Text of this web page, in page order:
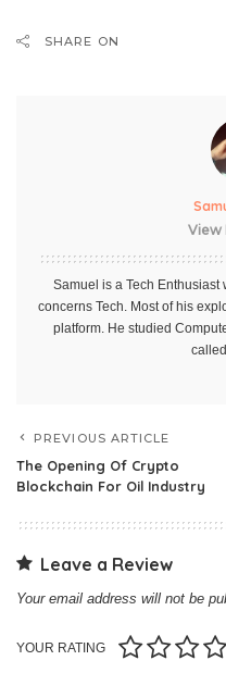
SHARE ON
View
Samuel is a Tech
concerns Tech. Most of his
platform. He studied
PREVIOUS ARTICLE
The Opening Of Crypto
Blockchain For Oil Industry
Leave a Review
Your email address will not be
YOUR RATING